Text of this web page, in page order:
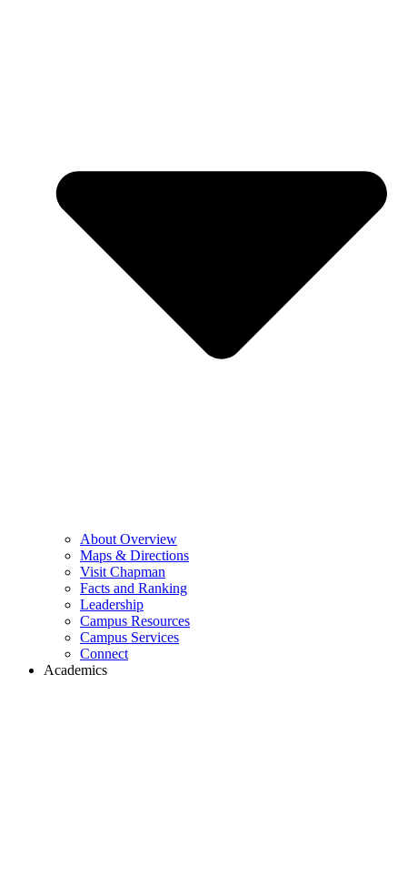
About Overview
Maps & Directions
Visit Chapman
Facts and Ranking
Leadership
Campus Resources
Campus Services
Connect
Academics